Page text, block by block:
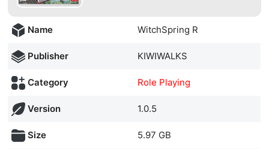
Name WitchSpring R
Publisher KIWIWALKS
Category Role Playing
Version 1.0.5
Size 5.97 GB